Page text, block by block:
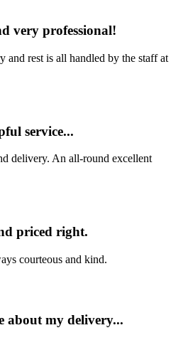
very professional!
and rest is all handled by the staff at
service...
delivery. An all-round excellent
priced right.
courteous and kind.
about my delivery...